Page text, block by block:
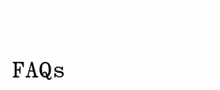
FAQs